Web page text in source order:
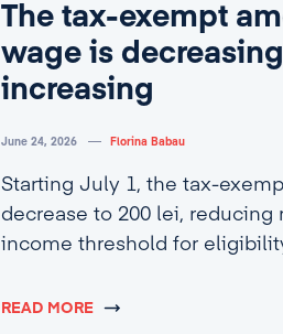
The tax-exempt
wage is
increasing
June 24, 2026 Florina Babau
Starting July 1, the tax-
decrease to 200 lei, reducing
income threshold for
READ MORE